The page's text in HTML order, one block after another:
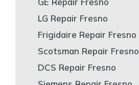
LG Repair Fresno
Frigidaire Repair Fresno
Scotsman Repair Fresno
DCS Repair Fresno